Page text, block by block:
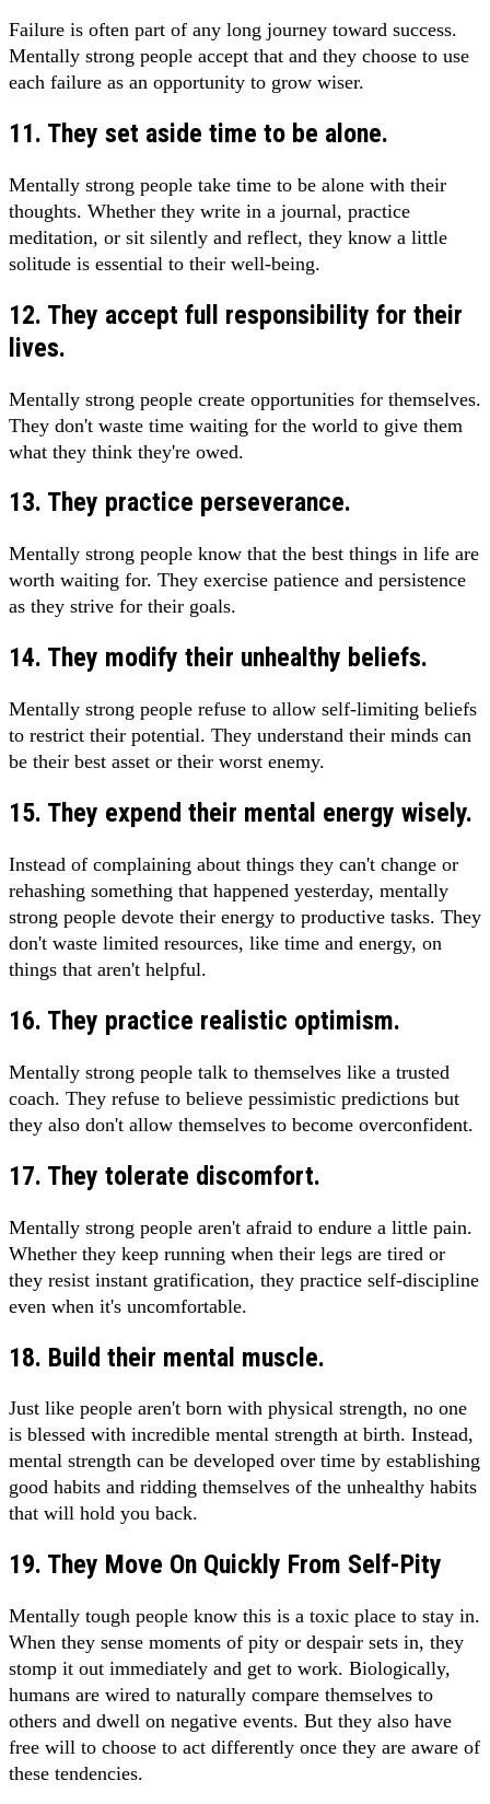
Failure is often part of any long journey toward success.
Mentally strong people accept that and they choose to use
each failure as an opportunity to grow wiser.
11. They set aside time to be alone.
Mentally strong people take time to be alone with their
thoughts. Whether they write in a journal, practice
meditation, or sit silently and reflect, they know a little
solitude is essential to their well-being.
12. They accept full responsibility for their
lives.
Mentally strong people create opportunities for themselves.
They don't waste time waiting for the world to give them
what they think they're owed.
13. They practice perseverance.
Mentally strong people know that the best things in life are
worth waiting for. They exercise patience and persistence
as they strive for their goals.
14. They modify their unhealthy beliefs.
Mentally strong people refuse to allow self-limiting beliefs
to restrict their potential. They understand their minds can
be their best asset or their worst enemy.
15. They expend their mental energy wisely.
Instead of complaining about things they can't change or
rehashing something that happened yesterday, mentally
strong people devote their energy to productive tasks. They
don't waste limited resources, like time and energy, on
things that aren't helpful.
16. They practice realistic optimism.
Mentally strong people talk to themselves like a trusted
coach. They refuse to believe pessimistic predictions but
they also don't allow themselves to become overconfident.
17. They tolerate discomfort.
Mentally strong people aren't afraid to endure a little pain.
Whether they keep running when their legs are tired or
they resist instant gratification, they practice self-discipline
even when it's uncomfortable.
18. Build their mental muscle.
Just like people aren't born with physical strength, no one
is blessed with incredible mental strength at birth. Instead,
mental strength can be developed over time by establishing
good habits and ridding themselves of the unhealthy habits
that will hold you back.
19. They Move On Quickly From Self-Pity
Mentally tough people know this is a toxic place to stay in.
When they sense moments of pity or despair sets in, they
stomp it out immediately and get to work. Biologically,
humans are wired to naturally compare themselves to
others and dwell on negative events. But they also have
free will to choose to act differently once they are aware of
these tendencies.